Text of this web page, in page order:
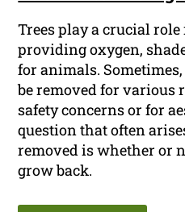
Trees play a crucial
providing oxygen,
for animals.
be removed for various
safety concerns or for
question that often
removed is whether or
grow back.